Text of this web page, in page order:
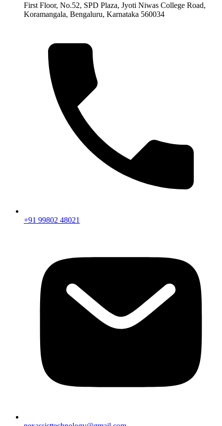
First Floor, No.52, SPD Plaza, Jyoti Niwas College Road,
Koramangala, Bengaluru, Karnataka 560034
+91 99802 48021